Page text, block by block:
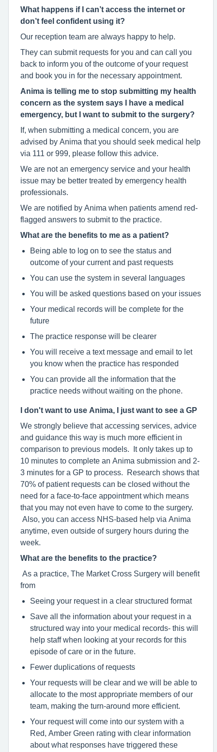
What happens if I can’t access the internet or
don’t feel confident using it?
Our reception team are always happy to help.
They can submit requests for you and can call you
back to inform you of the outcome of your request
and book you in for the necessary appointment.
Anima is telling me to stop submitting my health
concern as the system says I have a medical
emergency, but I want to submit to the surgery?
If, when submitting a medical concern, you are
advised by Anima that you should seek medical help
via 111 or 999, please follow this advice.
We are not an emergency service and your health
issue may be better treated by emergency health
professionals.
We are notified by Anima when patients amend red-
flagged answers to submit to the practice.
What are the benefits to me as a patient?
Being able to log on to see the status and
outcome of your current and past requests
You can use the system in several languages
You will be asked questions based on your issues
Your medical records will be complete for the
future
The practice response will be clearer
You will receive a text message and email to let
you know when the practice has responded
You can provide all the information that the
practice needs without waiting on the phone.
I don't want to use Anima, I just want to see a GP
We strongly believe that accessing services, advice
and guidance this way is much more efficient in
comparison to previous models. It only takes up to
10 minutes to complete an Anima submission and 2-
3 minutes for a GP to process. Research shows that
70% of patient requests can be closed without the
need for a face-to-face appointment which means
that you may not even have to come to the surgery.
Also, you can access NHS-based help via Anima
anytime, even outside of surgery hours during the
week.
What are the benefits to the practice?
As a practice, The Market Cross Surgery will benefit
from
Seeing your request in a clear structured format
Save all the information about your request in a
structured way into your medical records- this will
help staff when looking at your records for this
episode of care or in the future.
Fewer duplications of requests
Your requests will be clear and we will be able to
allocate to the most appropriate members of our
team, making the turn-around more efficient.
Your request will come into our system with a
Red, Amber Green rating with clear information
about what responses have triggered these